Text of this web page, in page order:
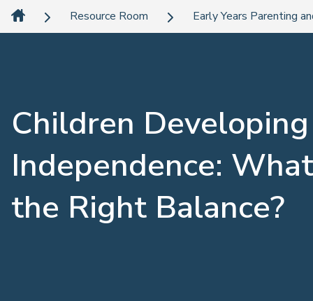
Resource Room Early Years Parenting
Children Developing
Independence:
the Right Balance?